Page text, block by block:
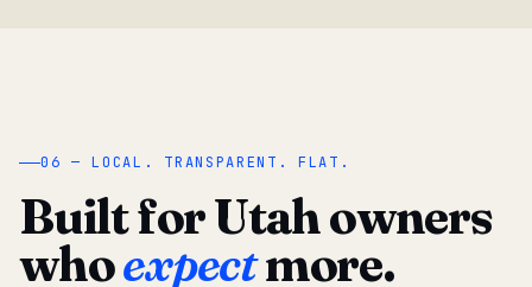
“
06 — LOCAL. TRANSPARENT. FLAT.
Built for Utah owners
whoexpectmore.